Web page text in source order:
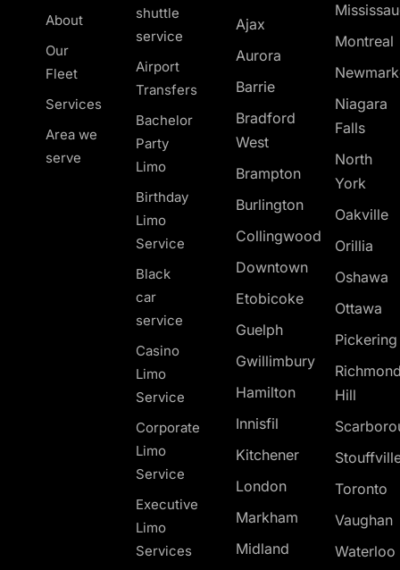
About
Our
Fleet
Services
Area we
serve
shuttle
service
Airport
Transfers
Bachelor
Party
Limo
Birthday
Limo
Service
Black
car
service
Casino
Limo
Service
Corporate
Limo
Service
Executive
Limo
Services
Ajax
Aurora
Barrie
Bradford
West
Brampton
Burlington
Collingwood
Downtown
Etobicoke
Guelph
Gwillimbury
Hamilton
Innisfil
Kitchener
London
Markham
Midland
Montreal
Niagara
Falls
North
York
Oakville
Orillia
Oshawa
Ottawa
Hill
Toronto
Vaughan
Waterloo